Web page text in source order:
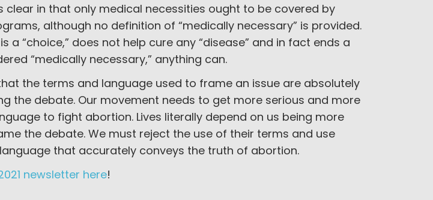
clear in that only medical necessities ought to be covered by
although no definition of “medically necessary” is provided.
a “choice,” does not help cure any “disease” and in fact ends a
“medically necessary,” anything can.
the terms and language used to frame an issue are absolutely
the debate. Our movement needs to get more serious and more
to fight abortion. Lives literally depend on us being more
the debate. We must reject the use of their terms and use
that accurately conveys the truth of abortion.
newsletter here!